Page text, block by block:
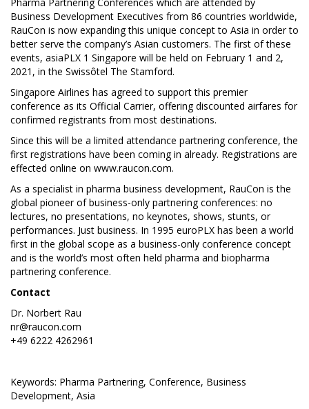
Business Development Executives from 86 countries worldwide,
RauCon is now expanding this unique concept to Asia in order to
better serve the company’s Asian customers. The first of these
events, asiaPLX 1 Singapore will be held on February 1 and 2,
2021, in the Swissôtel The Stamford.
Singapore Airlines has agreed to support this premier
conference as its Official Carrier, offering discounted airfares for
confirmed registrants from most destinations.
Since this will be a limited attendance partnering conference, the
first registrations have been coming in already. Registrations are
effected online on www.raucon.com.
As a specialist in pharma business development, RauCon is the
global pioneer of business-only partnering conferences: no
lectures, no presentations, no keynotes, shows, stunts, or
performances. Just business. In 1995 euroPLX has been a world
first in the global scope as a business-only conference concept
and is the world’s most often held pharma and biopharma
partnering conference.
Contact
Dr. Norbert Rau
nr@raucon.com
+49 6222 4262961
Keywords: Pharma Partnering, Conference, Business
Development, Asia